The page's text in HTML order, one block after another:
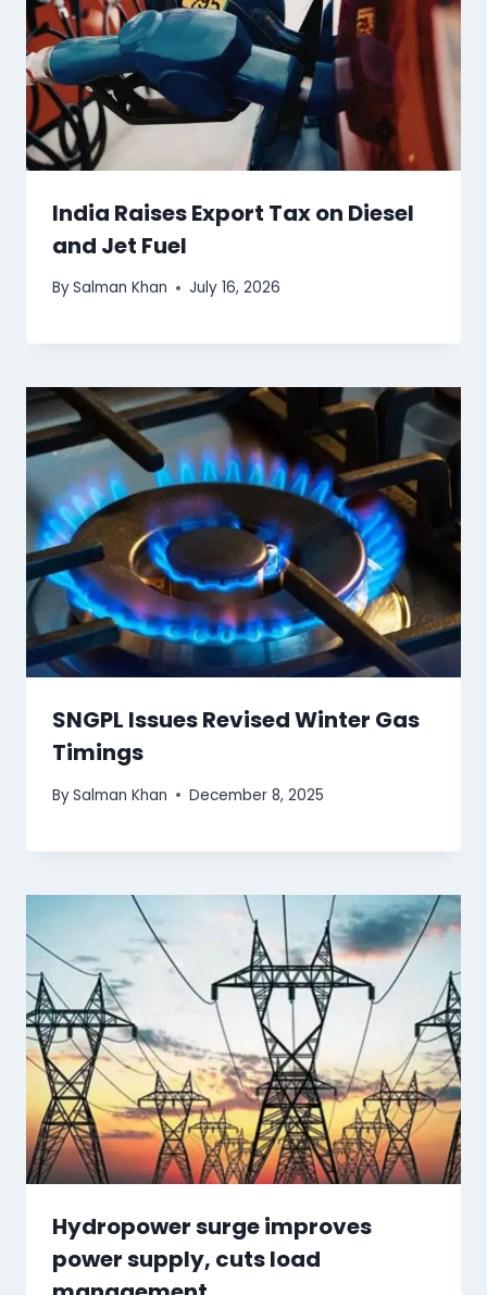
India Raises Export Tax on Diesel
and Jet Fuel
BySalman Khan July 16, 2026
SNGPL Issues Revised Winter Gas
Timings
BySalman Khan December 8, 2025
Hydropower surge improves
power supply, cuts load